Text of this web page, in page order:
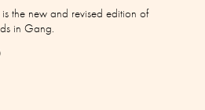
the new and revised edition of
in Gang.